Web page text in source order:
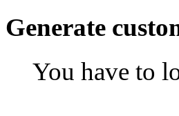
Generate
You have to